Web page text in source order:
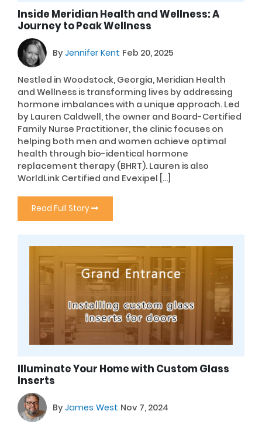
Inside Meridian Health and Wellness: A
Journey to Peak Wellness
ByJennifer Kent Feb 20, 2025
Nestled in Woodstock, Georgia, Meridian Health
and Wellness is transforming lives by addressing
hormone imbalances with a unique approach. Led
by Lauren Caldwell, the owner and Board-Certified
Family Nurse Practitioner, the clinic focuses on
helping both men and women achieve optimal
health through bio-identical hormone
replacement therapy (BHRT). Lauren is also
WorldLink Certified and Evexipel […]
Read Full Story
Illuminate Your Home with Custom Glass
Inserts
ByJames West Nov 7, 2024